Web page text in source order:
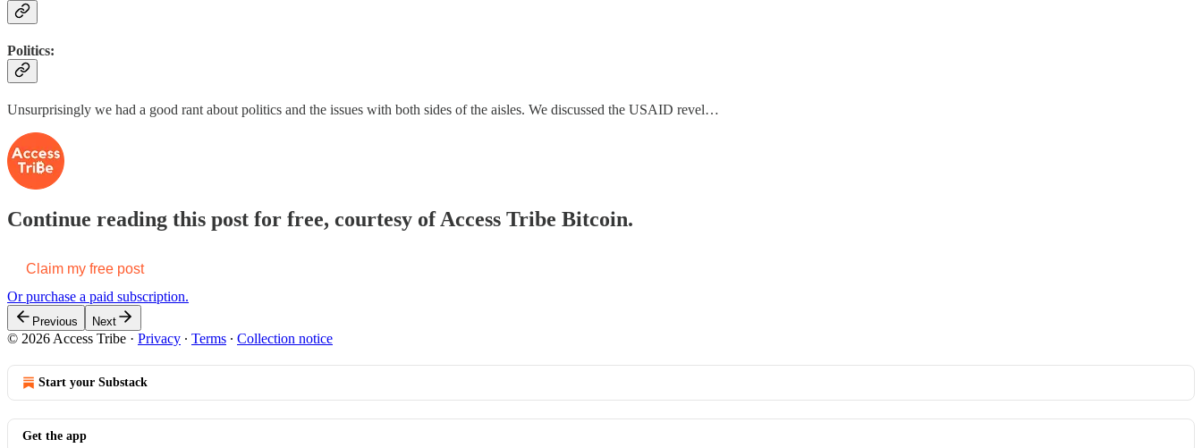
Politics:
Unsurprisingly we had a good rant about politics and the issues with both sides of the aisles. We discussed the USAID revel…
Continue reading this post for free, courtesy of Access Tribe Bitcoin.
Claim my free post
Or purchase a paid subscription.
Previous Next
© 2026 Access Tribe · Privacy ∙ Terms ∙ Collection notice
Start your Substack
Get the app